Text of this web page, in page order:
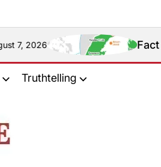
Fact Check: Is
Truthtelling